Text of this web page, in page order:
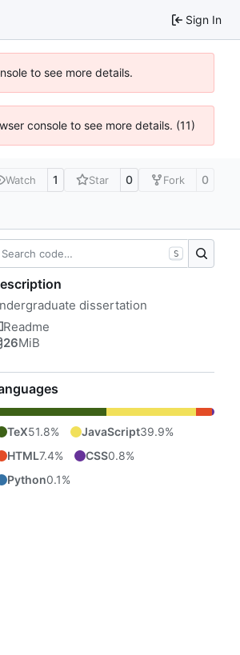
Sign In
to see more details.
console to see more details. (11)
Watch 1 Star 0 Fork 0
S
dissertation
Readme
26MiB
TeX51.8% JavaScript39.9%
HTML7.4% CSS0.8%
Python0.1%